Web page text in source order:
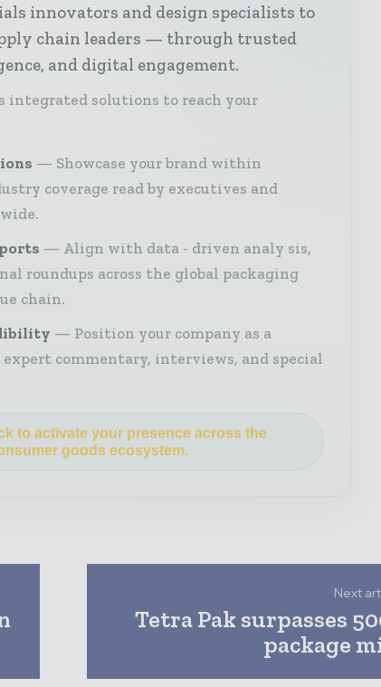
innovators and design specialists to
chain leaders — through trusted
and digital engagement.
integrated solutions to reach your
Showcase your brand within
coverage read by executives and
Align with data - driven analy sis,
roundups across the global packaging
chain.
Position your company as a
commentary, interviews, and special
to activate your presence across the
goods ecosystem.
Next
Tetra Pak surpasses
package